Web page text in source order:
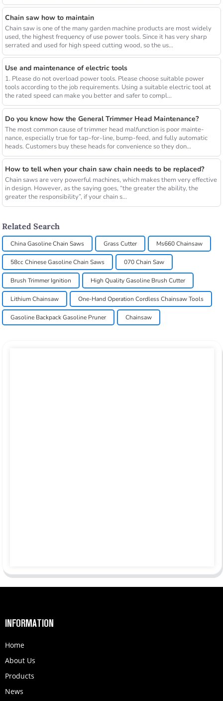
Chain saw how to maintain
Chain saw is one of the many garden machine products are most widely
used, the highest frequency of use power tools. Since it has very sharp
serrated and used for high speed cutting wood, so the us...
Use and maintenance of electric tools
1. Please do not overload power tools. Please choose suitable power
tools according to the job requirements. Using a suitable electric tool at
the rated speed can make you better and safer to compl...
Do you know how the General Trimmer Head Maintenance?
The most common cause of trimmer head malfunction is poor mainte-
nance, especially true for tap-for-line, bump-feed, and fully automatic
heads. Customers buy these heads for convenience so they don...
How to tell when your chain saw chain needs to be replaced?
Chain saws are very powerful machines, which makes them very effective
in design. However, as the saying goes, “the greater the ability, the
greater the responsibility”, if your chain s...
Related Search
China Gasoline Chain Saws Grass Cutter Ms660 Chainsaw
58cc Chinese Gasoline Chain Saws 070 Chain Saw
Brush Trimmer Ignition High Quality Gasoline Brush Cutter
Lithium Chainsaw One-Hand Operation Cordless Chainsaw Tools
Gasoline Backpack Gasoline Pruner Chainsaw
INFORMATION
Home
About Us
Products
News